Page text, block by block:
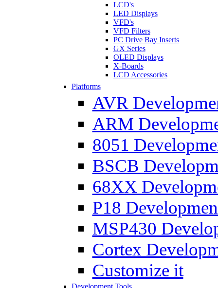
LCD's
LED Displays
VFD's
VFD Filters
PC Drive Bay Inserts
GX Series
OLED Displays
X-Boards
LCD Accessories
Platforms
AVR
ARM
8051
BSCB
68XX
P18
MSP430
Cortex
Customize it
Development Tools